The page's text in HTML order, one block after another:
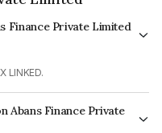
Finance Private Limited
LINKED.
Abans Finance Private